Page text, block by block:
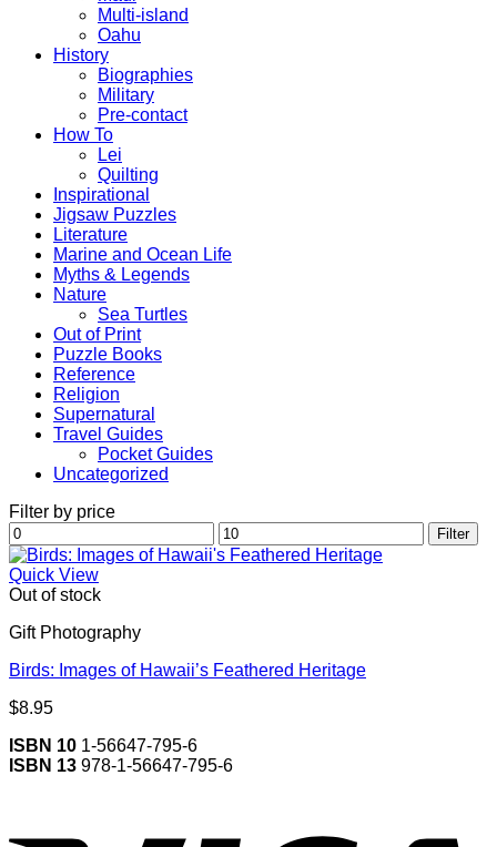
Multi-island
Oahu
History
Biographies
Military
Pre-contact
How To
Lei
Quilting
Inspirational
Jigsaw Puzzles
Literature
Marine and Ocean Life
Myths & Legends
Nature
Sea Turtles
Out of Print
Puzzle Books
Reference
Religion
Supernatural
Travel Guides
Pocket Guides
Uncategorized
Filter by price
Min
price
Max
price
Filter
Quick View
Out of stock
Gift Photography
Birds: Images of Hawaii’s Feathered Heritage
$8.95
ISBN 10 1-56647-795-6
ISBN 13 978-1-56647-795-6